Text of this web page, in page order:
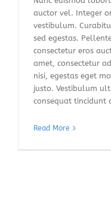
auctor vel. Integer
vestibulum.
sed egestas.
consectetur eros
amet, consectetur
nisi, egestas eget
justo. Vestibulum
consequat tincidunt
Read More